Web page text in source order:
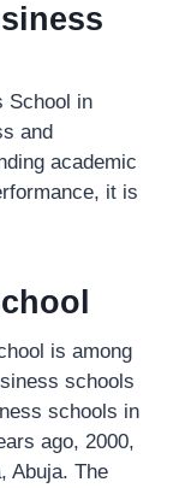
School in
and
academic
it is
is among
schools
schools in
ago, 2000,
Abuja. The